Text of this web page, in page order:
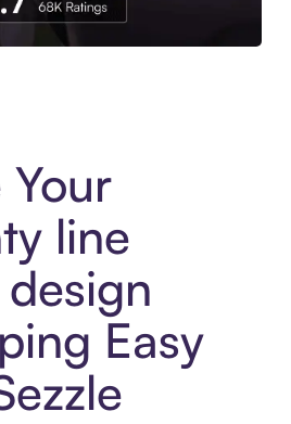
Your
line
Easy